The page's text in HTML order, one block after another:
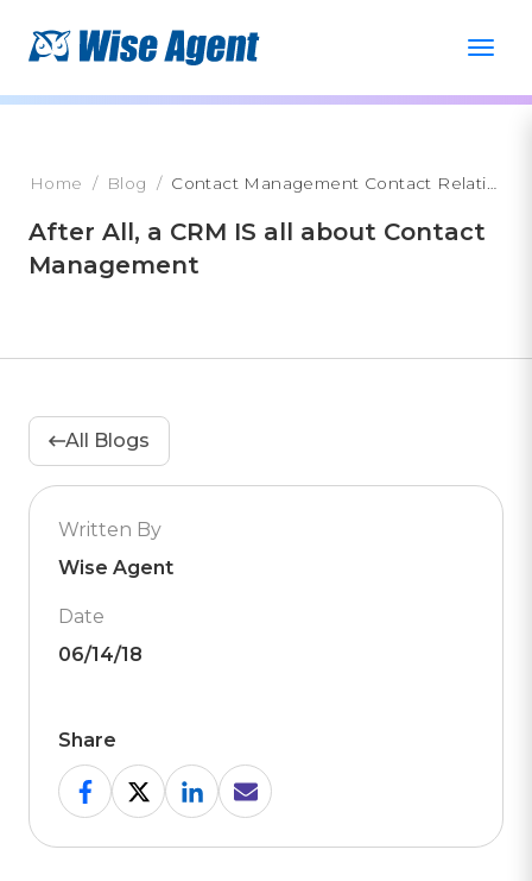
Home Blog Contact Management Contact Relationship Management
After All, a CRM IS all about Contact
Management
All Blogs
Written By
Wise Agent
Date
06/14/18
Share